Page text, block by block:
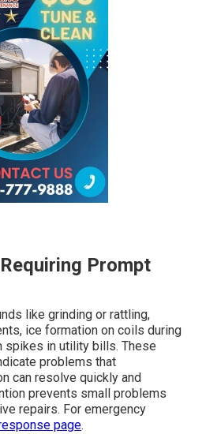
Prompt
like grinding or rattling,
ice formation on coils during
spikes in utility bills. These
problems that
can resolve quickly and
prevents small problems
repairs. For emergency
page.